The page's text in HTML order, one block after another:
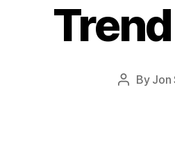
Post
By Jon